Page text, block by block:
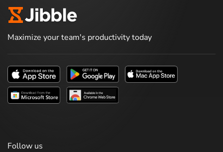
Maximize your team's productivity today
Follow us